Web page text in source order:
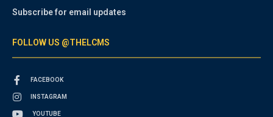
Subscribe for email updates
FOLLOW US @THELCMS
FACEBOOK
INSTAGRAM
YOUTUBE